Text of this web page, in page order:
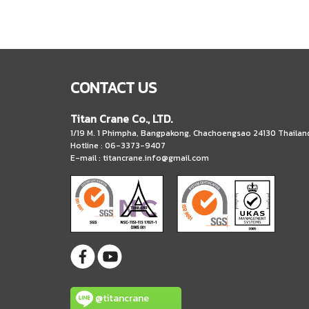
CONTACT US
Titan Crane Co., LTD.
1/19 M. 1 Phimpha, Bangpakong, Chachoengsao 24130
Hotline : 06-3373-9407
E-mail : titancrane.info@gmail.com
@titancrane